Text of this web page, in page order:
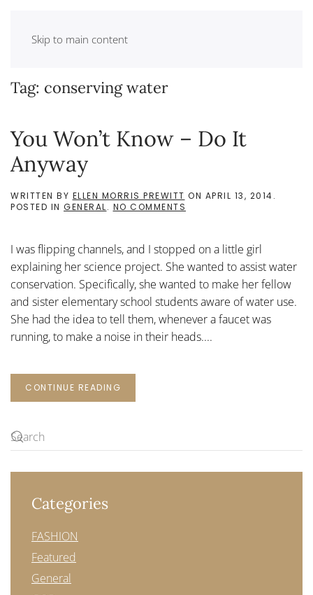
Skip to main content
Tag: conserving water
You Won’t Know – Do It
Anyway
WRITTEN BY ELLEN MORRIS PREWITT ON APRIL 13, 2014.
POSTED IN GENERAL. NO COMMENTS
–
DO
IT
ANYWAY
I was flipping channels, and I stopped on a little girl
explaining her science project. She wanted to assist water
conservation. Specifically, she wanted to make her fellow
and sister elementary school students aware of water use.
She had the idea to tell them, whenever a faucet was
running, to make a noise in their heads....
CONTINUE READING
Categories
FASHION
Featured
General